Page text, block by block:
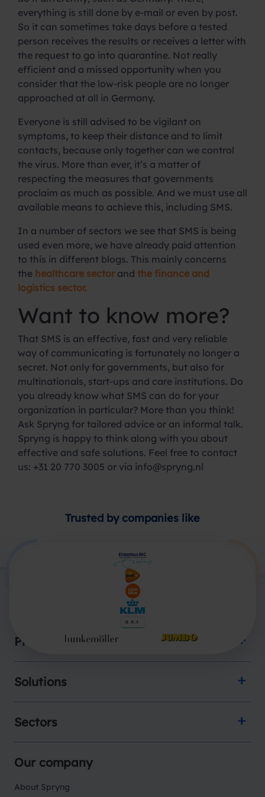
everything is still done by e-mail or even by post.
So it can sometimes take days before a tested
person receives the results or receives a letter with
the request to go into quarantine. Not really
efficient and a missed opportunity when you
consider that the low-risk people are no longer
approached at all in Germany.
Everyone is still advised to be vigilant on
symptoms, to keep their distance and to limit
contacts, because only together can we control
the virus. More than ever, it’s a matter of
respecting the measures that governments
proclaim as much as possible. And we must use all
available means to achieve this, including SMS.
In a number of sectors we see that SMS is being
used even more, we have already paid attention
to this in different blogs. This mainly concerns
the healthcare sectorand the finance and
logistics sector.
Want to know more?
That SMS is an effective, fast and very reliable
way of communicating is fortunately no longer a
secret. Not only for governments, but also for
multinationals, start-ups and care institutions. Do
you already know what SMS can do for your
organization in particular? More than you think!
Ask Spryng for tailored advice or an informal talk.
Spryng is happy to think along with you about
effective and safe solutions. Feel free to contact
us: +31 20 770 3005 or via info@spryng.nl
Trusted by companies like
Products
Solutions
Sectors
Our company
About Spryng